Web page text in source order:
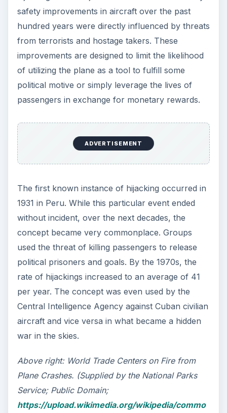
safety improvements in aircraft over the past
hundred years were directly influenced by threats
from terrorists and hostage takers. These
improvements are designed to limit the likelihood
of utilizing the plane as a tool to fulfill some
political motive or simply leverage the lives of
passengers in exchange for monetary rewards.
ADVERTISEMENT
The first known instance of hijacking occurred in
1931 in Peru. While this particular event ended
without incident, over the next decades, the
concept became very commonplace. Groups
used the threat of killing passengers to release
political prisoners and goals. By the 1970s, the
rate of hijackings increased to an average of 41
per year. The concept was even used by the
Central Intelligence Agency against Cuban civilian
aircraft and vice versa in what became a hidden
war in the skies.
Above right: World Trade Centers on Fire from
Plane Crashes. (Supplied by the National Parks
Service; Public Domain;
https://upload.wikimedia.org/wikipedia/commo